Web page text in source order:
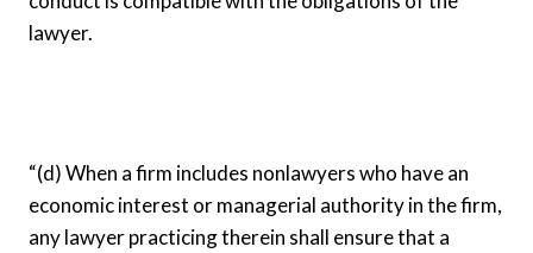
lawyer.
“(d) When a firm includes nonlawyers who have an
economic interest or managerial authority in the firm,
any lawyer practicing therein shall ensure that a